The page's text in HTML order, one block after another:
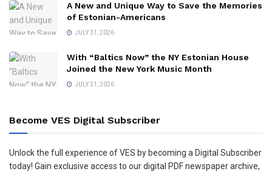
A New and Unique Way to Save the Memories
of Estonian-Americans
JULY 31, 2026
With “Baltics Now” the NY Estonian House
Joined the New York Music Month
JULY 31, 2026
Become VES Digital Subscriber
Unlock the full experience of VES by becoming a Digital Subscriber
today! Gain exclusive access to our digital PDF newspaper archive,